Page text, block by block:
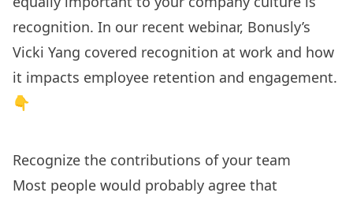
recognition. In our recent webinar, Bonusly’s
Vicki Yang covered recognition at work and how
it impacts employee retention and engagement.
👇
Recognize the contributions of your team
Most people would probably agree that